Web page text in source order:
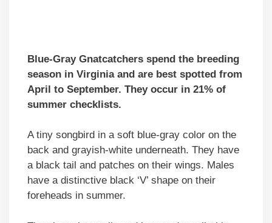
Blue-Gray Gnatcatchers spend the breeding
season in Virginia and are best spotted from
April to September. They occur in 21% of
summer checklists.
A tiny songbird in a soft blue-gray color on the
back and grayish-white underneath. They have
a black tail and patches on their wings. Males
have a distinctive black ‘V’ shape on their
foreheads in summer.